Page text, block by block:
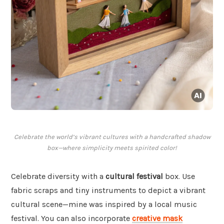
Celebrate the world’s vibrant cultures with a handcrafted shadow
box—where simplicity meets spirited color!
Celebrate diversity with a cultural festival box. Use
fabric scraps and tiny instruments to depict a vibrant
cultural scene—mine was inspired by a local music
festival. You can also incorporate creative mask